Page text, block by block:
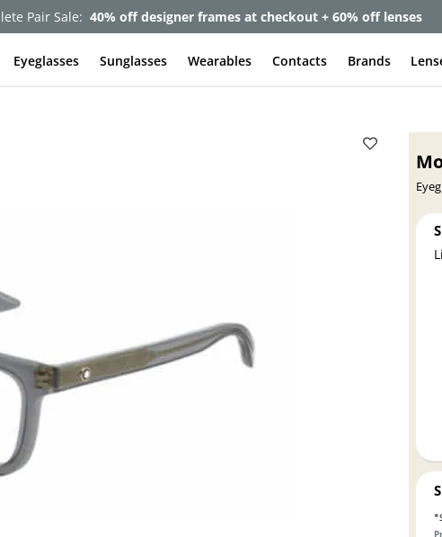
Pair Sale: 40% off designer frames at checkout + 60% off lenses
Eyeglasses Sunglasses Wearables Contacts Brands